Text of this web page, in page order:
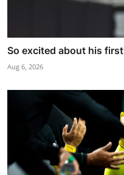
So excited about his
Aug 6, 2026